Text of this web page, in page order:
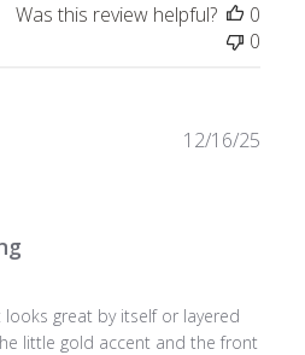
Was this review helpful?
0
0
great by itself or layered
little gold accent and the front
12/16/25